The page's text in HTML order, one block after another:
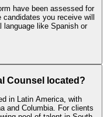
have been assessed for
you receive will
language like Spanish or
Counsel located?
in Latin America, with
and Columbia. For clients